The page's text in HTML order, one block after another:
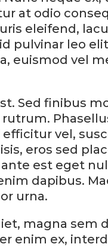
at odio
eleifend,
pulvinar leo
euismod vel
Sed finibus
vel,
eros sed
est eget
dapibus.
urna.
magna sem
enim ex,